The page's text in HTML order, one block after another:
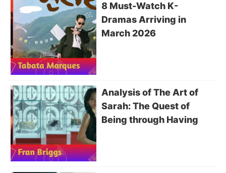
8 Must-Watch K-
Dramas Arriving in
March 2026
Analysis of The Art of
Sarah: The Quest of
Being through Having